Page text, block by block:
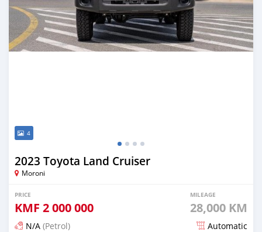
4
2023 Toyota Land Cruiser
Moroni
PRICE
KMF 2 000 000
MILEAGE
28,000 KM
N/A (Petrol) Automatic